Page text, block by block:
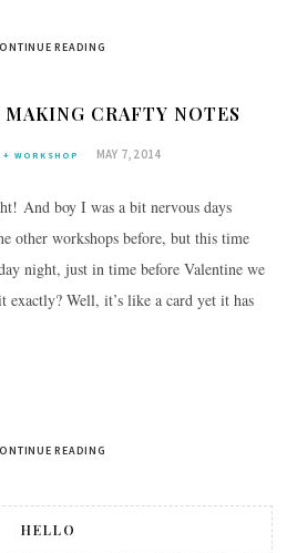
READING
CRAFTY NOTES
+ WORKSHOP MAY 7, 2014
And boy I was a bit nervous days
other workshops before, but this time
night, just in time before Valentine we
exactly? Well, it’s like a card yet it has
READING
HELLO